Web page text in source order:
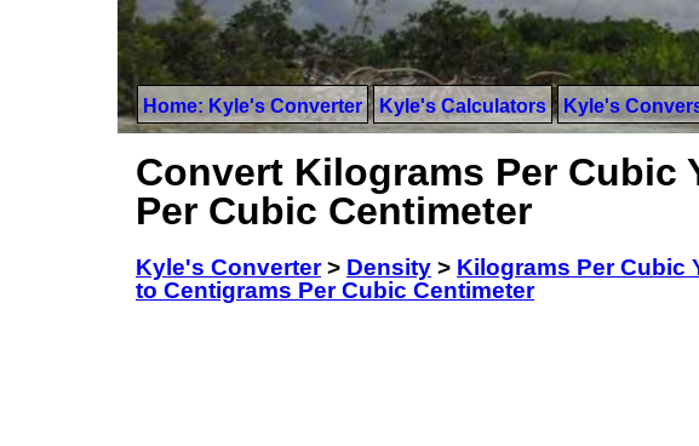
Home: Kyle's Converter Kyle's Calculators Kyle's
Convert Kilograms Per Cubic
Per Cubic Centimeter
Kyle's Converter> Density > Kilograms Per Cubic
to Centigrams Per Cubic Centimeter